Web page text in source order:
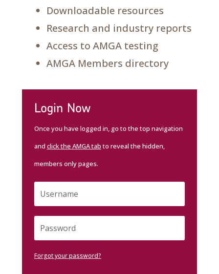
Downloadable resources
Research and industry reports
Access to AMGA testing
AMGA Members directory
Login Now
Once you have logged in, go to the top navigation
and click the AMGA tabto reveal the hidden,
members only pages.
Forgot your password?